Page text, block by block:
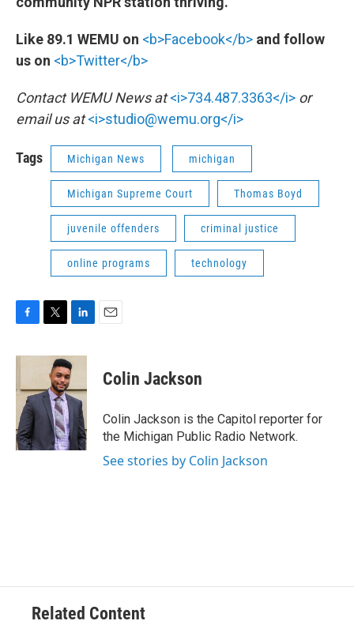
Like 89.1 WEMU on <b>Facebook</b> and follow
us on <b>Twitter</b>
Contact WEMU News at<i>734.487.3363</i> or
email us at<i>studio@wemu.org</i>
Tags Michigan News michigan
Michigan Supreme Court Thomas Boyd
juvenile offenders criminal justice
online programs technology
c
b
o
k
i
t
e
r
n
k
e
d
I
n
Colin Jackson
Colin Jackson is the Capitol reporter for
the Michigan Public Radio Network.
See stories by Colin Jackson
Related Content